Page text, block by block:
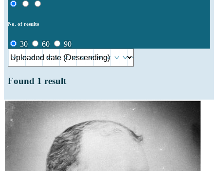
No. of results
30 60 90
Found 1 result